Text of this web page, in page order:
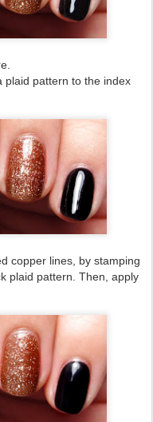
plaid pattern to the index
copper lines, by stamping
plaid pattern. Then, apply